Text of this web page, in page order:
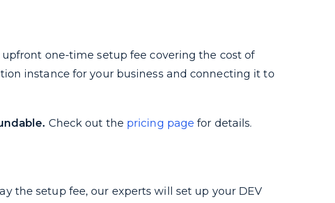
one-time setup fee covering the cost of
instance for your business and connecting it to
Check out the pricing page for details.
the setup fee, our experts will set up your DEV